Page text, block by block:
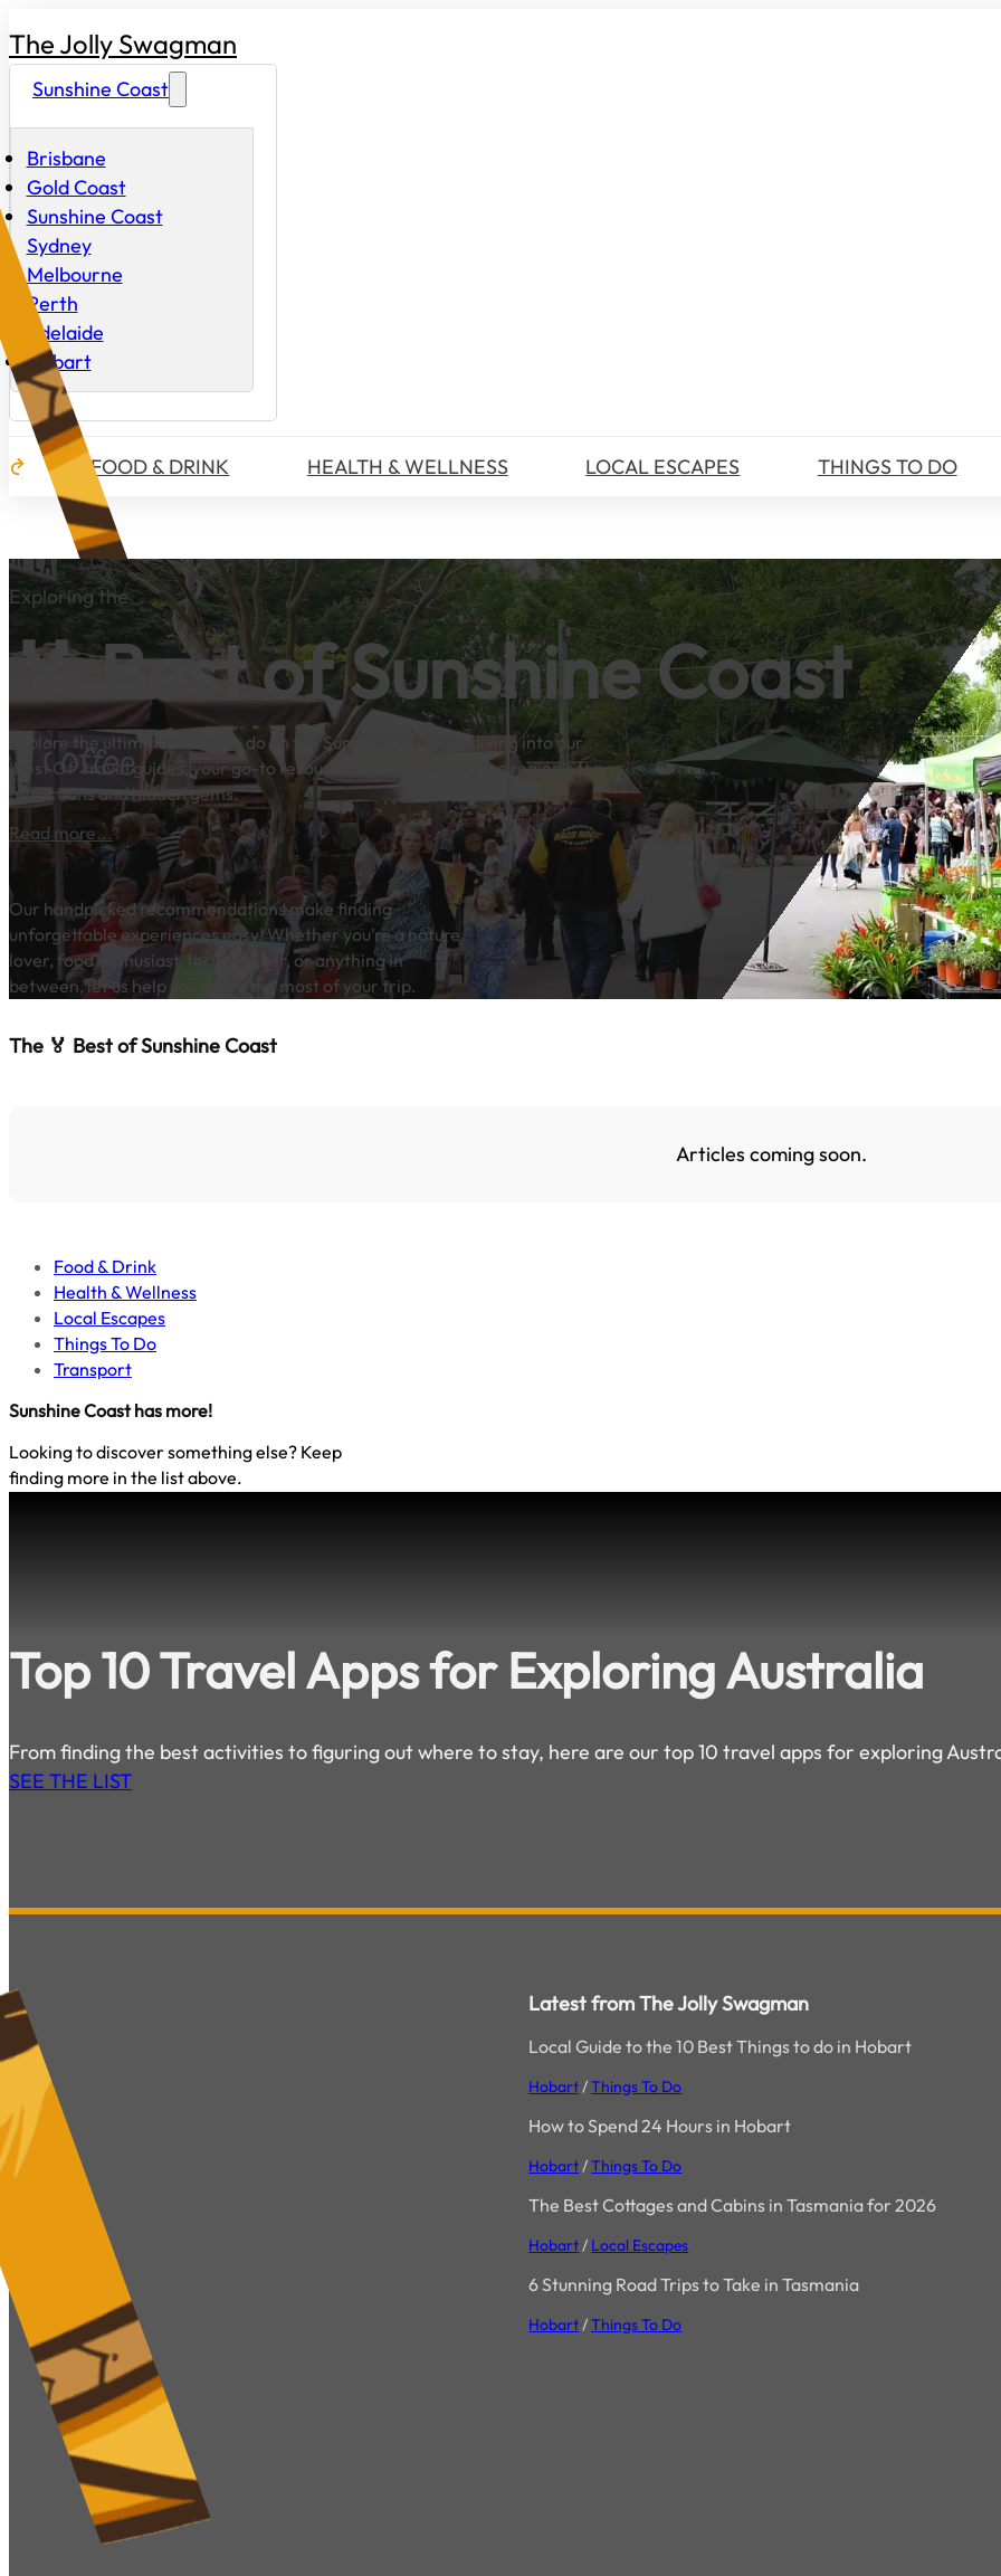
The Jolly Swagman
Sunshine Coast
Brisbane
Gold Coast
Sunshine Coast
Sydney
Melbourne
Perth
Adelaide
Hobart
FOOD & DRINK HEALTH & WELLNESS LOCAL ESCAPES THINGS TO DO
Exploring the
🏅 Best of Sunshine Coast
Explore the ultimate things to do on the Sunshine Coast by diving into our
‘Best Of’ travel guides, your go-to resources for uncovering the region’s top
attractions and hidden gems.
Read more...
Our handpicked recommendations make finding
unforgettable experiences easy! Whether you’re a nature
lover, food enthusiast, thrill-seeker, or anything in
between, let us help you make the most of your trip.
The 🏅 Best of Sunshine Coast
Articles coming soon.
Food & Drink
Health & Wellness
Local Escapes
Things To Do
Transport
Sunshine Coasthas more!
Looking to discover something else? Keep
finding more in the list above.
Top 10 Travel Apps for Exploring Australia
From finding the best activities to figuring out where to stay, here are our top 10 travel apps for exploring
SEE THE LIST
Latest from The Jolly Swagman
Local Guide to the 10 Best Things to do in Hobart
Hobart/Things To Do
How to Spend 24 Hours in Hobart
Hobart/Things To Do
The Best Cottages and Cabins in Tasmania for 2026
Hobart/ Local Escapes
6 Stunning Road Trips to Take in Tasmania
Hobart/Things To Do